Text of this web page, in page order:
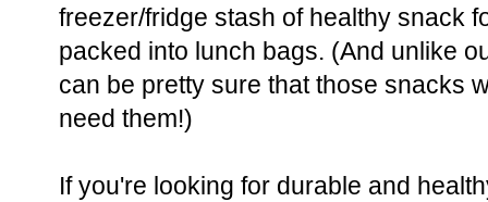
freezer/fridge stash of healthy snack
packed into lunch bags. (And unlike
can be pretty sure that those snacks
need them!)
If you're looking for durable and